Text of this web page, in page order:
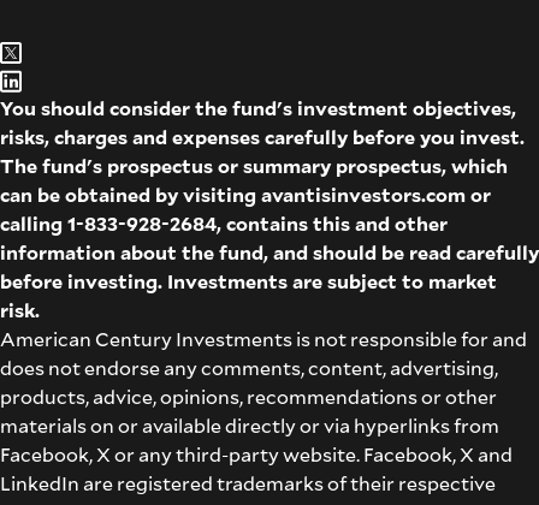
You should consider the fund's investment objectives,
risks, charges and expenses carefully before you invest.
The fund's prospectus or summary prospectus, which
can be obtained by visiting avantisinvestors.comor
calling 1-833-928-2684, contains this and other
information about the fund, and should be read carefully
before investing. Investments are subject to market
risk.
American Century Investments is not responsible for and
does not endorse any comments, content, advertising,
products, advice, opinions, recommendations or other
materials on or available directly or via hyperlinks from
Facebook, X or any third-party website. Facebook, X and
LinkedIn are registered trademarks of their respective